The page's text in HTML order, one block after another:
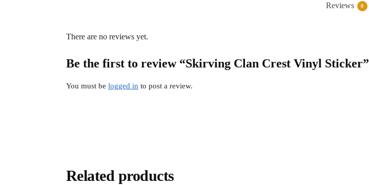
Reviews 0
There are no reviews yet.
Be the first to review “Skirving Clan Crest Vinyl Sticker”
You must be logged in to post a review.
Related products